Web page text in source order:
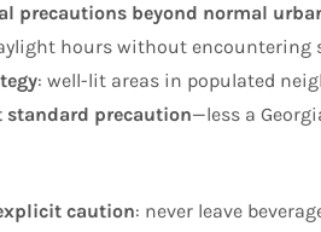
precautions beyond normal
hours without encountering
: well-lit areas in populated
precaution—less a
caution: never leave